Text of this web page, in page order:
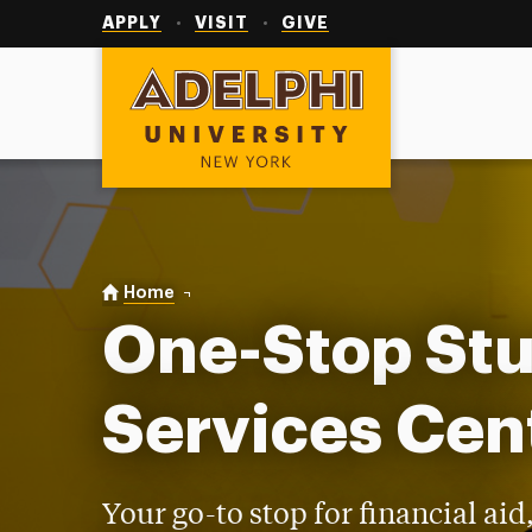
APPLY VISIT GIVE
Adelphi University
You are here:
Home One-Stop Student Services Center
One-Stop
Services
Your go-to stop for financial